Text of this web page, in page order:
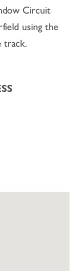
Circuit
using the
track.